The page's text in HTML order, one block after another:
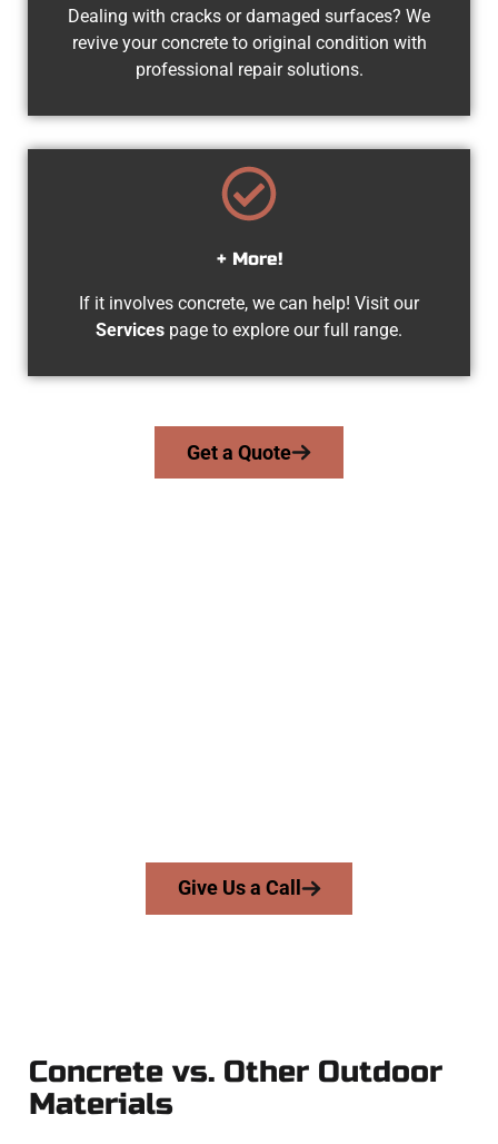
Dealing with cracks or damaged surfaces? We
revive your concrete to original condition with
professional repair solutions.
+ More!
If it involves concrete, we can help! Visit our
Services page to explore our full range.
Get a Quote
Give Us a Call
Concrete vs. Other Outdoor
Materials